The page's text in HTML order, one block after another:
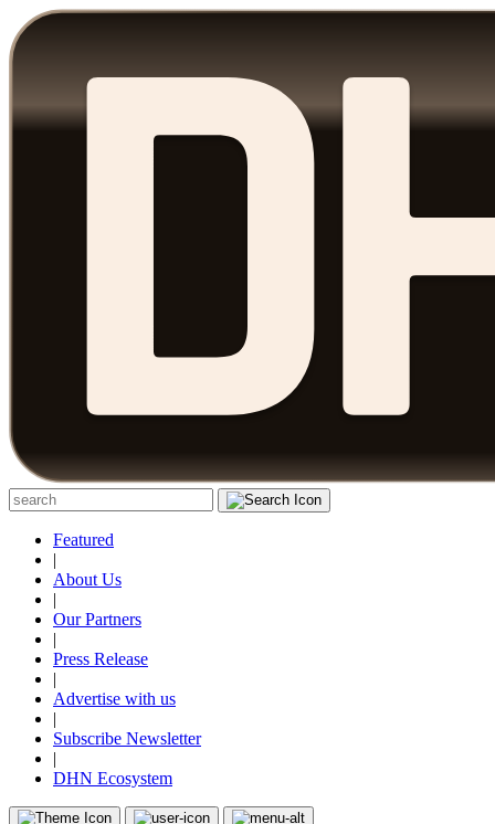
Featured
|
About Us
|
Our Partners
|
Press Release
|
Advertise with us
|
Subscribe Newsletter
|
DHN Ecosystem